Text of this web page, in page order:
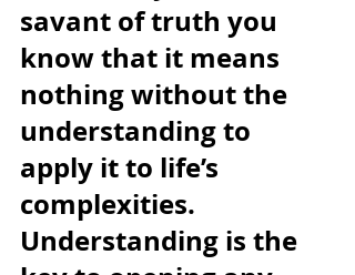
savant of truth you
know that it means
nothing without the
understanding to
apply it to life’s
complexities.
Understanding is the